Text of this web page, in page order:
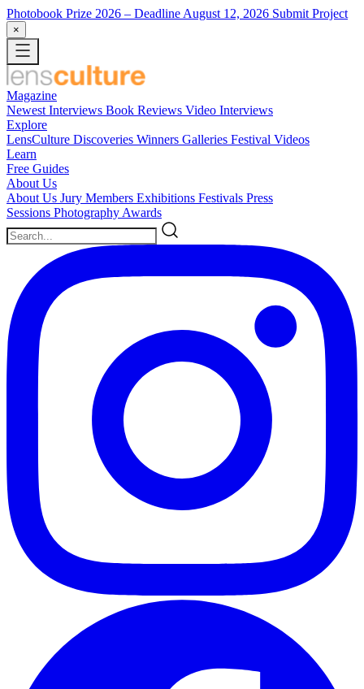
Photobook Prize 2026 – Deadline August 12, 2026 Submit Project
×
Magazine
Newest Interviews Book Reviews Video Interviews
Explore
LensCulture Discoveries Winners Galleries Festival Videos
Learn
Free Guides
About Us
About Us Jury Members Exhibitions Festivals Press
Sessions Photography Awards